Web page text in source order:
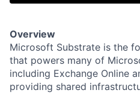
Overview
Microsoft Substrate is the
that powers many of
including Exchange Online
providing shared